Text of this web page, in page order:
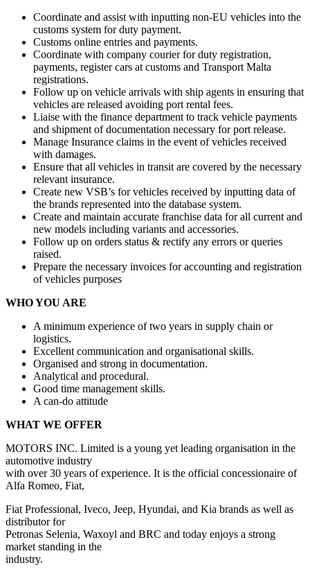
Coordinate and assist with inputting non-EU vehicles into the
customs system for duty payment.
Customs online entries and payments.
Coordinate with company courier for duty registration,
payments, register cars at customs and Transport Malta
registrations.
Follow up on vehicle arrivals with ship agents in ensuring that
vehicles are released avoiding port rental fees.
Liaise with the finance department to track vehicle payments
and shipment of documentation necessary for port release.
Manage Insurance claims in the event of vehicles received
with damages.
Ensure that all vehicles in transit are covered by the necessary
relevant insurance.
Create new VSB’s for vehicles received by inputting data of
the brands represented into the database system.
Create and maintain accurate franchise data for all current and
new models including variants and accessories.
Follow up on orders status & rectify any errors or queries
raised.
Prepare the necessary invoices for accounting and registration
of vehicles purposes
WHO YOU ARE
A minimum experience of two years in supply chain or
logistics.
Excellent communication and organisational skills.
Organised and strong in documentation.
Analytical and procedural.
Good time management skills.
A can-do attitude
WHAT WE OFFER
MOTORS INC. Limited is a young yet leading organisation in the
automotive industry
with over 30 years of experience. It is the official concessionaire of
Alfa Romeo, Fiat,
Fiat Professional, Iveco, Jeep, Hyundai, and Kia brands as well as
distributor for
Petronas Selenia, Waxoyl and BRC and today enjoys a strong
market standing in the
industry.